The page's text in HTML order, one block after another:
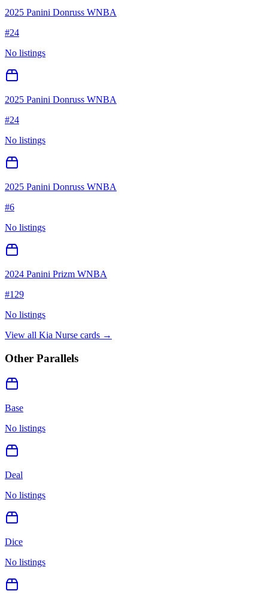
2025 Panini Donruss WNBA
#24
No listings
2025 Panini Donruss WNBA
#24
No listings
2025 Panini Donruss WNBA
#6
No listings
2024 Panini Prizm WNBA
#129
No listings
View all Kia Nurse cards →
Other Parallels
Base
No listings
Deal
No listings
Dice
No listings